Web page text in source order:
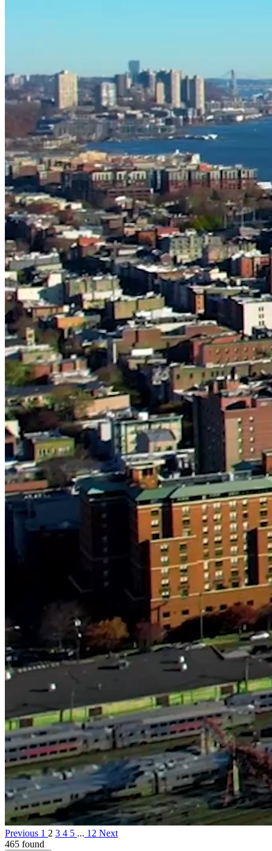
Previous 1 2 3 4 5 ... 12 Next
465 found